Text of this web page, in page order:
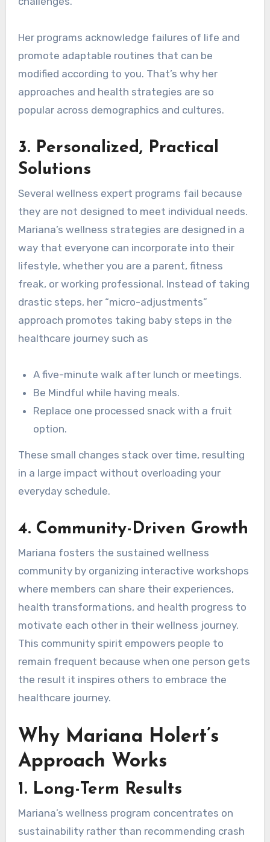
Her programs acknowledge failures of life and
promote adaptable routines that can be
modified according to you. That’s why her
approaches and health strategies are so
popular across demographics and cultures.
3. Personalized, Practical
Solutions
Several wellness expert programs fail because
they are not designed to meet individual needs.
Mariana’s wellness strategies are designed in a
way that everyone can incorporate into their
lifestyle, whether you are a parent, fitness
freak, or working professional. Instead of taking
drastic steps, her “micro-adjustments”
approach promotes taking baby steps in the
healthcare journey such as
A five-minute walk after lunch or meetings.
Be Mindful while having meals.
Replace one processed snack with a fruit
option.
These small changes stack over time, resulting
in a large impact without overloading your
everyday schedule.
4. Community-Driven Growth
Mariana fosters the sustained wellness
community by organizing interactive workshops
where members can share their experiences,
health transformations, and health progress to
motivate each other in their wellness journey.
This community spirit empowers people to
remain frequent because when one person gets
the result it inspires others to embrace the
healthcare journey.
Why Mariana Holert’s
Approach Works
1. Long-Term Results
Mariana’s wellness program concentrates on
sustainability rather than recommending crash